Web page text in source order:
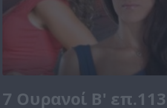
7 Ουρανοί Β' επ.113